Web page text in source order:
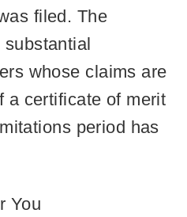
filed. The
whose claims are
a certificate of merit
period has
You